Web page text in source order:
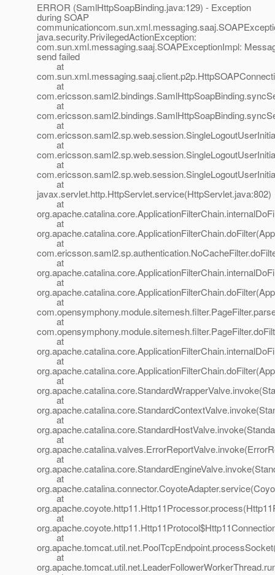
ERROR (SamlHttpSoapBinding.java:129) - Exception
during SOAP
java.security.PrivilegedActionException:
com.sun.xml.messaging.saaj.SOAPExceptionImpl:
send failed
at
at
at
at
at
at
at
javax.servlet.http.HttpServlet.service(HttpServlet.java:802)
at
at
at
at
at
at
at
at
at
at
at
at
at
at
at
at
at
at
at